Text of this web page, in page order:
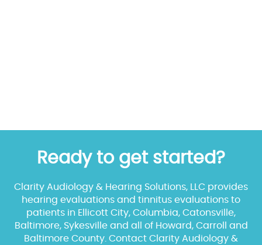
Ready to get started?
Clarity Audiology & Hearing Solutions, LLC provides
hearing evaluations and tinnitus evaluations to
patients in Ellicott City, Columbia, Catonsville,
Baltimore, Sykesville and all of Howard, Carroll and
Baltimore County. Contact Clarity Audiology &